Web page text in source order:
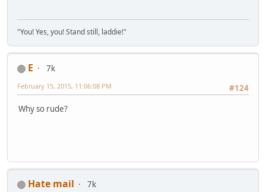
"You! Yes, you! Stand still, laddie!"
E
7k
#124
February 15, 2015, 11:06:08 PM
Why so rude?
Hate mail
7k